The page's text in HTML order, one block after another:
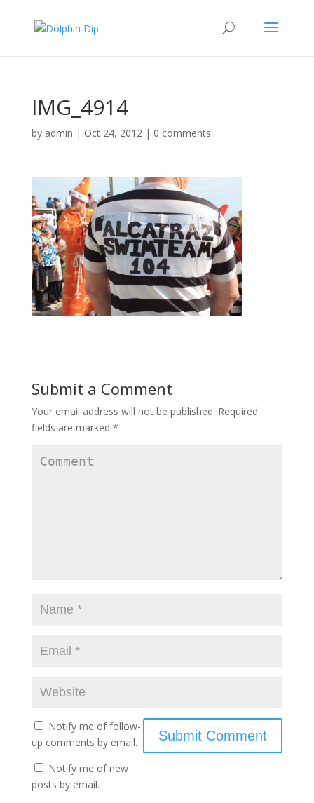
IMG_4914
by admin | Oct 24, 2012| 0 comments
Submit a Comment
Your email address will not be published. Required
fields are marked *
Notify me of follow-
up comments by email.
Notify me of new
posts by email.